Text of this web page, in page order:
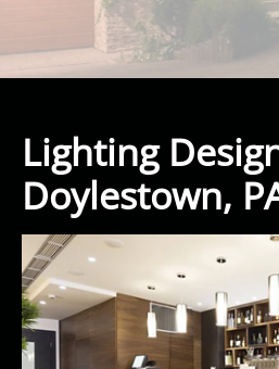
Lighting
Doylestown,